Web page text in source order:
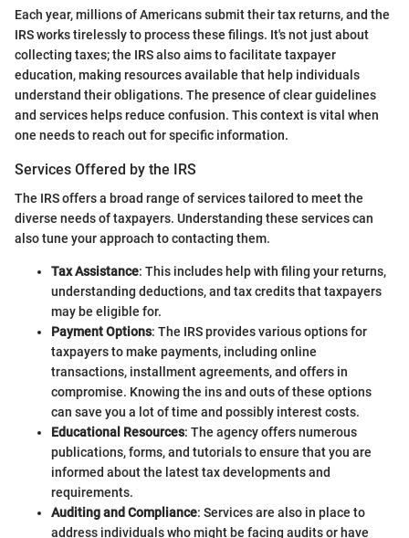
Each year, millions of Americans submit their tax returns, and the
IRS works tirelessly to process these filings. It's not just about
collecting taxes; the IRS also aims to facilitate taxpayer
education, making resources available that help individuals
understand their obligations. The presence of clear guidelines
and services helps reduce confusion. This context is vital when
one needs to reach out for specific information.
Services Offered by the IRS
The IRS offers a broad range of services tailored to meet the
diverse needs of taxpayers. Understanding these services can
also tune your approach to contacting them.
Tax Assistance: This includes help with filing your returns,
understanding deductions, and tax credits that taxpayers
may be eligible for.
Payment Options: The IRS provides various options for
taxpayers to make payments, including online
transactions, installment agreements, and offers in
compromise. Knowing the ins and outs of these options
can save you a lot of time and possibly interest costs.
Educational Resources: The agency offers numerous
publications, forms, and tutorials to ensure that you are
informed about the latest tax developments and
requirements.
Auditing and Compliance: Services are also in place to
address individuals who might be facing audits or have